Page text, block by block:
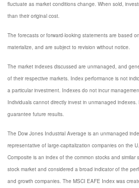
fluctuate as market conditions change. When sold,
than their original cost.
The forecasts or forward-looking statements are based
materialize, and are subject to revision without notice.
The market indexes discussed are unmanaged, and
of their respective markets. Index performance is not
a particular investment. Indexes do not incur
Individuals cannot directly invest in unmanaged
guarantee future results.
The Dow Jones Industrial Average is an unmanaged
representative of large-capitalization companies on the
Composite is an index of the common stocks and similar
stock market and considered a broad indicator of the
and growth companies. The MSCI EAFE Index was